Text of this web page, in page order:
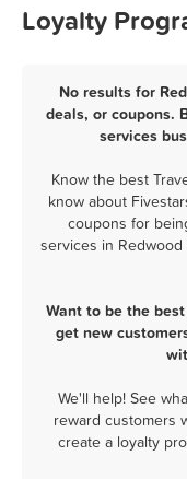
Loyalty
No results for
deals, or coupons.
services
Know the best
know about
coupons for
services in
Want to be the
get new
We'll help! See
reward customers
create a loyalty